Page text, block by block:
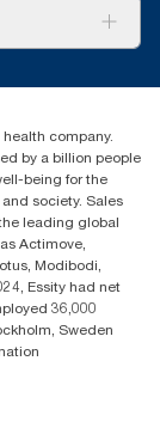
company.
by a billion people
being for the
society. Sales
leading global
Actimove,
Modibodi,
Essity had net
36,000
Sweden